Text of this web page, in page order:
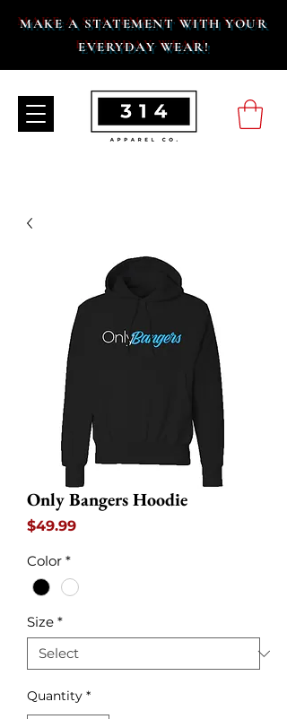
MAKE A STATEMENT WITH YOUR
EVERYDAY WEAR!
Only Bangers Hoodie
$49.99Price
Color *
Size *
Quantity *